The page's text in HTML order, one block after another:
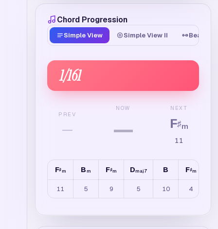
Chord Progression
Simple View Simple View II Beat
1/161
PREV
—
NOW
—
NEXT
F♯m
11
F♯m Bm F♯m Dmaj7 B F♯m
11 5 9 5 10 4